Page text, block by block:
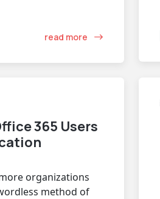
read more
365 Users
organizations
method of